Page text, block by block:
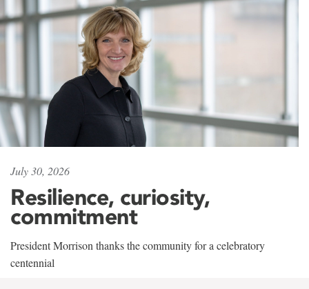
July 30, 2026
Resilience, curiosity,
commitment
President Morrison thanks the community for a celebratory
centennial